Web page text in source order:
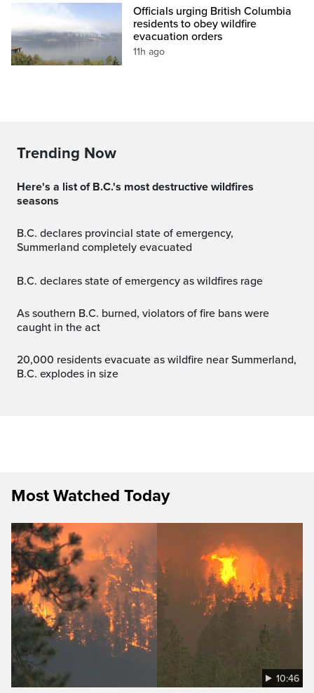
Officials urging British Columbia
residents to obey wildfire
evacuation orders
11h ago
Trending Now
Here's a list of B.C.'s most destructive wildfires
seasons
B.C. declares provincial state of emergency,
Summerland completely evacuated
B.C. declares state of emergency as wildfires rage
As southern B.C. burned, violators of fire bans were
caught in the act
20,000 residents evacuate as wildfire near Summerland,
B.C. explodes in size
Most Watched Today
10:46